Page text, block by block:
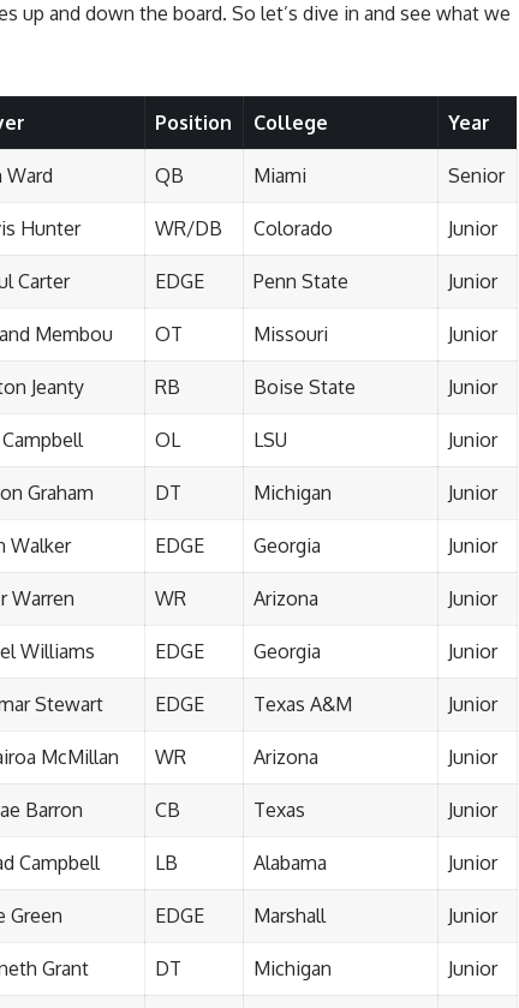
up and down the board. So let’s dive in and see what we
Position College Year
Ward QB Miami Senior
Hunter WR/DB Colorado Junior
Carter EDGE Penn State Junior
Membou OT Missouri Junior
Jeanty RB Boise State Junior
OL LSU Junior
Graham DT Michigan Junior
Walker EDGE Georgia Junior
Warren WR Arizona Junior
Williams EDGE Georgia Junior
Stewart EDGE Texas A&M Junior
McMillan WR Arizona Junior
Barron CB Texas Junior
Campbell LB Alabama Junior
Green EDGE Marshall Junior
Grant DT Michigan Junior